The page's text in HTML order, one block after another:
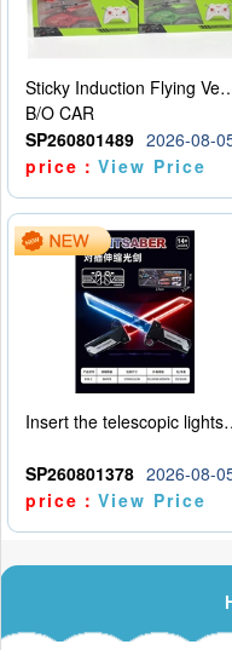
Sticky Induction Flying Vehicle Cartoon Animation Gesture
B/O CAR
SP260801489 2026-08-
price：View Price
Insert
SP260801378 2026-08-
price：View Price